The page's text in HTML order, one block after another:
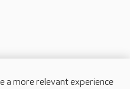
a more relevant experience